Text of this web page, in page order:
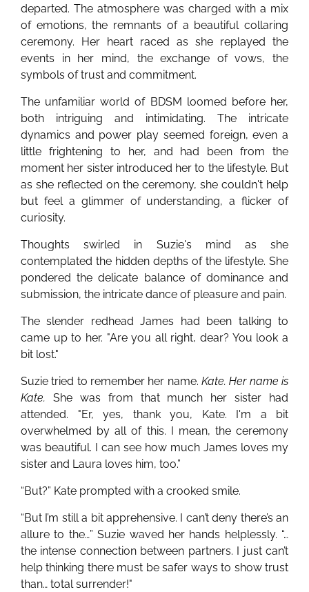
departed. The atmosphere was charged with a mix
of emotions, the remnants of a beautiful collaring
ceremony. Her heart raced as she replayed the
events in her mind, the exchange of vows, the
symbols of trust and commitment.
The unfamiliar world of BDSM loomed before her,
both intriguing and intimidating. The intricate
dynamics and power play seemed foreign, even a
little frightening to her, and had been from the
moment her sister introduced her to the lifestyle. But
as she reflected on the ceremony, she couldn't help
but feel a glimmer of understanding, a flicker of
curiosity.
Thoughts swirled in Suzie's mind as she
contemplated the hidden depths of the lifestyle. She
pondered the delicate balance of dominance and
submission, the intricate dance of pleasure and pain.
The slender redhead James had been talking to
came up to her. "Are you all right, dear? You look a
bit lost."
Suzie tried to remember her name. Kate. Her name is
Kate. She was from that munch her sister had
attended. "Er, yes, thank you, Kate. I'm a bit
overwhelmed by all of this. I mean, the ceremony
was beautiful. I can see how much James loves my
sister and Laura loves him, too.”
“But?” Kate prompted with a crooked smile.
“But I’m still a bit apprehensive. I can’t deny there’s an
allure to the…” Suzie waved her hands helplessly. “…
the intense connection between partners. I just can’t
help thinking there must be safer ways to show trust
than… total surrender!"